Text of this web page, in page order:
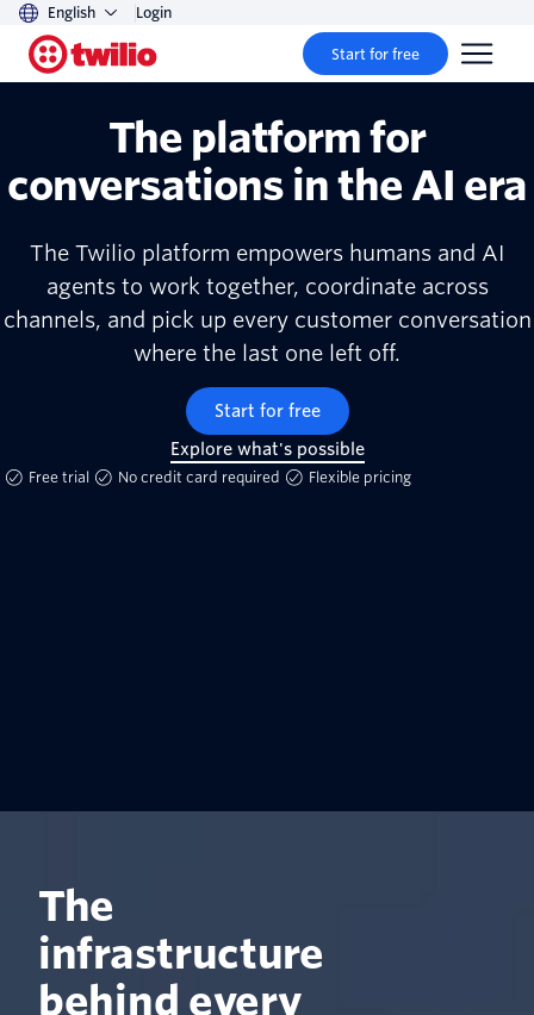
English Login
Start for free
The platform for
conversations in the AI era
The Twilio platform empowers humans and AI
agents to work together, coordinate across
channels, and pick up every customer conversation
where the last one left off.
Start for free
Explore what's possible
Free trial No credit card required Flexible pricing
The
infrastructure
behind every